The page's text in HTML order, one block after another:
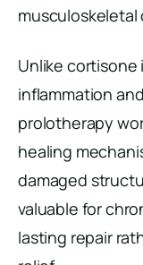
musculoskeletal
Unlike
inflammation
prolotherapy
healing
damaged
valuable for
lasting repair